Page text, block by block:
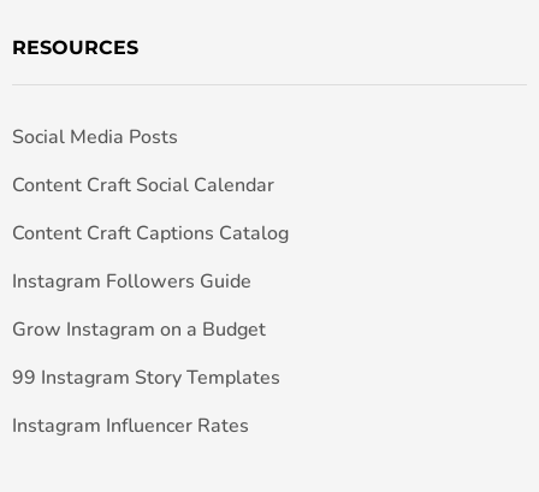
RESOURCES
Social Media Posts
Content Craft Social Calendar
Content Craft Captions Catalog
Instagram Followers Guide
Grow Instagram on a Budget
99 Instagram Story Templates
Instagram Influencer Rates